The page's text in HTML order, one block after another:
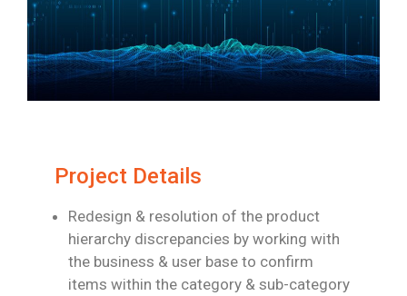
Project Details
Redesign & resolution of the product
hierarchy discrepancies by working with
the business & user base to confirm
items within the category & sub-category